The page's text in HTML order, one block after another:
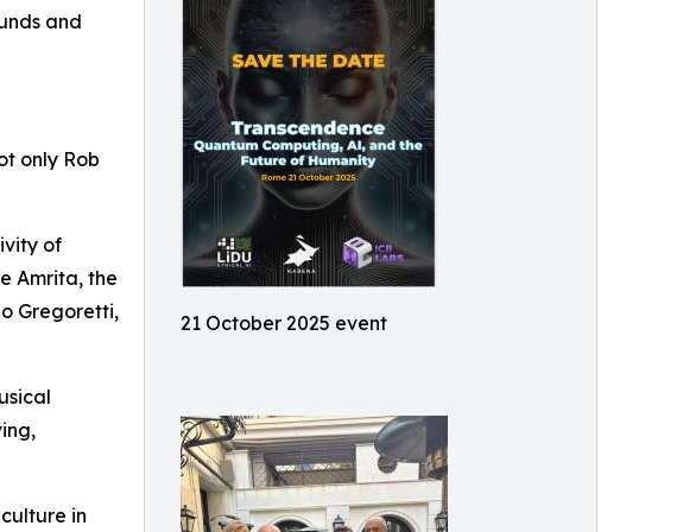
21 October 2025 event
and
only Rob
of
Amrita, the
Gregoretti,
in